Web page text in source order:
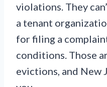
violations. They
a tenant
for filing a
conditions. Those
evictions, and New